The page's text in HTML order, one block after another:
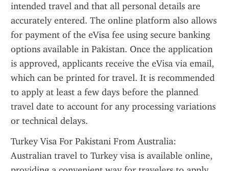
intended travel and that all personal details are
accurately entered. The online platform also allows
for payment of the eVisa fee using secure banking
options available in Pakistan. Once the application
is approved, applicants receive the eVisa via email,
which can be printed for travel. It is recommended
to apply at least a few days before the planned
travel date to account for any processing variations
or technical delays.
Turkey Visa For Pakistani From Australia:
Australian travel to Turkey visa is available online,